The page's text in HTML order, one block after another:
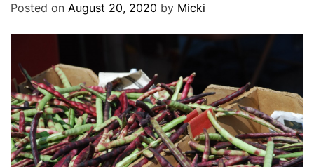
Posted on August 20, 2020 by Micki